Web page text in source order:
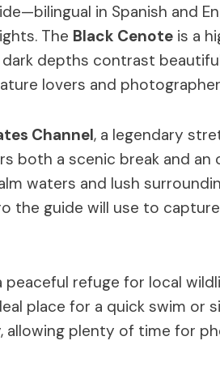
in Spanish and
The Black Cenote is a
depths contrast
lovers and
Channel, a legendary
both a scenic break and
waters and lush
the guide will use to
peaceful refuge for local
place for a quick swim
allowing plenty of time for